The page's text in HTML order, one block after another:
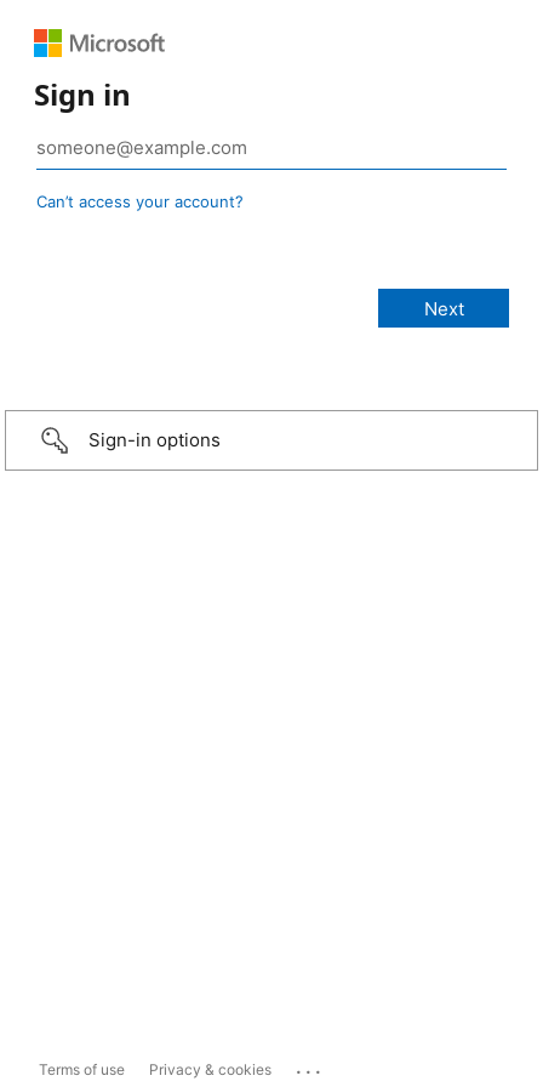
Sign in
Can’t access your account?
Sign-in options
Terms of use Privacy & cookies ...